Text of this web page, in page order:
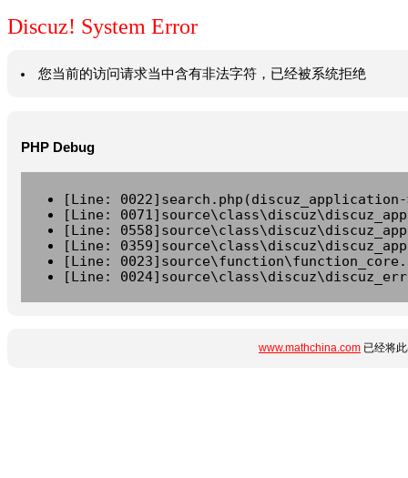
Discuz! System Error
您当前的访问请求当中含有非法字符，已经被系统拒绝
PHP Debug
[Line:
[Line:
[Line:
[Line:
[Line:
[Line:
www.mathchina.com 已经将